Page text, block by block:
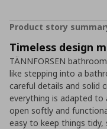
Product story
Timeless design
TÄNNFORSEN
like stepping into a
careful details and solid
everything is adapted to
open softly and
easy to keep things